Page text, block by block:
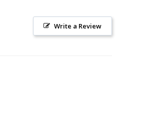
Write a Review